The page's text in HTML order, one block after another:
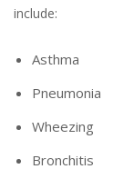
include:
Asthma
Pneumonia
Wheezing
Bronchitis